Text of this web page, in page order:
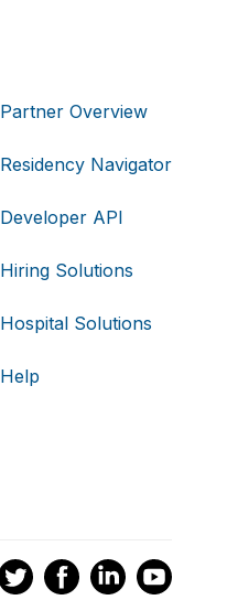
Partner Overview
Residency Navigator
Developer API
Hiring Solutions
Hospital Solutions
Help